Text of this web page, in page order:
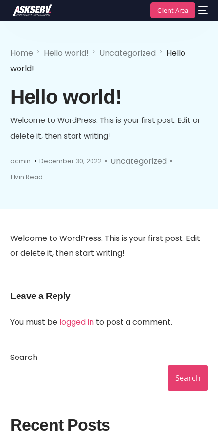
Client Area
Home Hello world! Uncategorized
Hello
world!
Hello world!
Welcome to WordPress. This is your first post. Edit or
delete it, then start writing!
admin December 30, 2022 Uncategorized
1 Min Read
Welcome to WordPress. This is your first post. Edit
or delete it, then start writing!
Leave a Reply
You must be logged in to post a comment.
Search
Search
Recent Posts